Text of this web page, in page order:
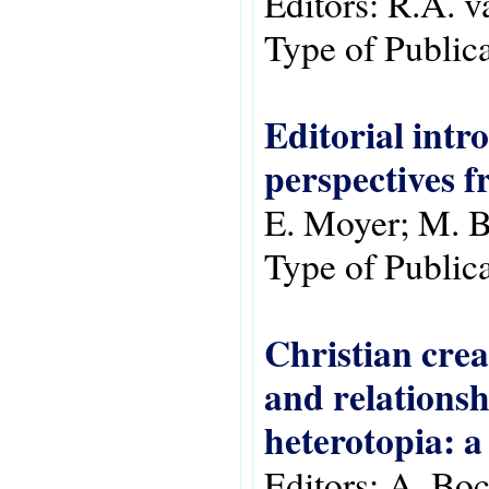
Type of
Editorial
perspectives
E. Moyer; M.
Type of
Christian
and
heterotopia: